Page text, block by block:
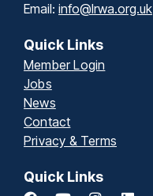
Email: info@lrwa.org.uk
Quick Links
Member Login
Jobs
News
Contact
Privacy & Terms
Quick Links